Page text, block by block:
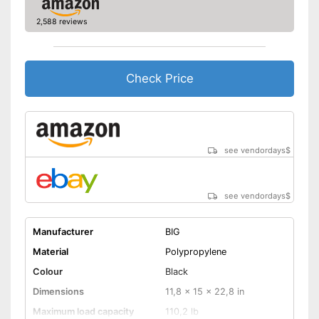
The product has no lighting
see vendor
2,588 reviews
Check Price
see vendordays$
see vendordays$
Manufacturer
BIG
Material
Polypropylene
Colour
Black
Dimensions
11,8 x 15 x 22,8 in
Maximum load capacity
110,2 lb